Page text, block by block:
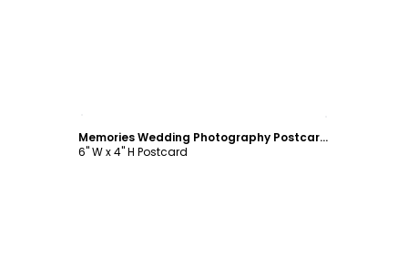
Memories Wedding Photography Postcard Template
6" W x 4" H Postcard